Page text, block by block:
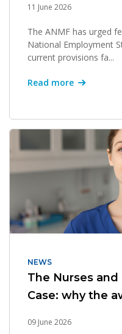
11 June 2026
The ANMF has urged
National Employment
current provisions fa...
Read more
NEWS
The Nurses
Case: why the
09 June 2026